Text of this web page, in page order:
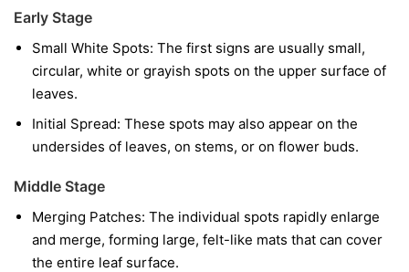
Early Stage
Small White Spots: The first signs are usually small,
circular, white or grayish spots on the upper surface of
leaves.
Initial Spread: These spots may also appear on the
undersides of leaves, on stems, or on flower buds.
Middle Stage
Merging Patches: The individual spots rapidly enlarge
and merge, forming large, felt-like mats that can cover
the entire leaf surface.